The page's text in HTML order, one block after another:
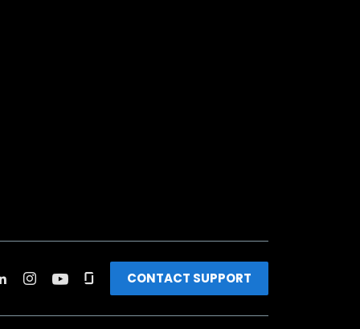
CONTACT SUPPORT